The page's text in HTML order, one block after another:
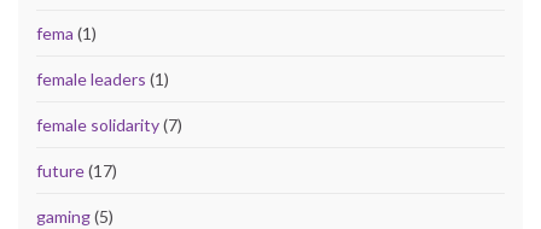
fema (1)
female leaders (1)
female solidarity(7)
future(17)
gaming(5)